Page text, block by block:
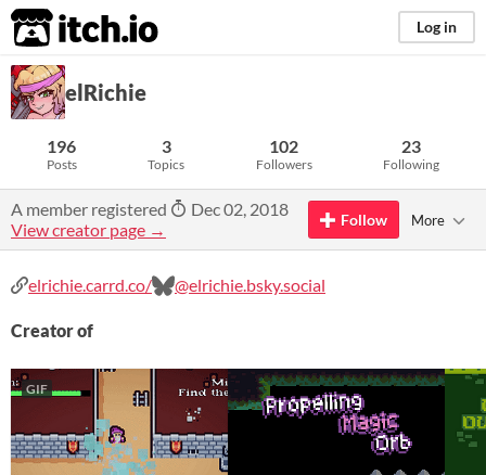
itch.io Log in
elRichie
196
Posts
3
Topics
102
Followers
23
Following
A member registered
Dec 02, 2018
View creator page →
Follow More
elrichie.carrd.co/ @elrichie.bsky.social
Creator of
GIF